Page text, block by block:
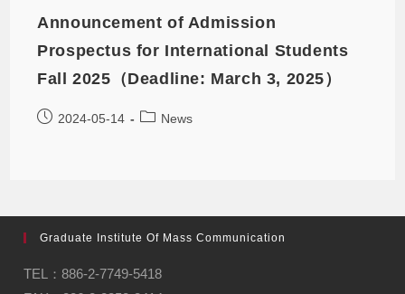
Announcement of Admission
Prospectus for International Students
Fall 2025（Deadline: March 3, 2025）
2024-05-14 News
Graduate Institute Of Mass Communication
TEL：886-2-7749-5418